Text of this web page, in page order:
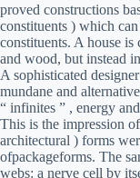
proved constructions
constituents ) which
constituents. A house
and wood, but instead
A sophisticated
mundane and
“ infinites ” , energy
This is the impression
architectural ) forms
ofpackageforms. The
webs: a nerve cell by